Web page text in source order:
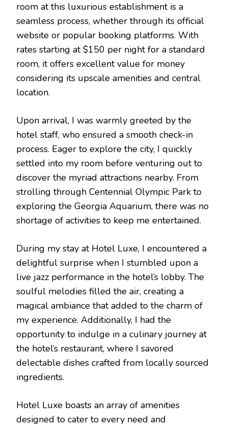
room at this luxurious establishment is a
seamless process, whether through its official
website or popular booking platforms. With
rates starting at $150 per night for a standard
room, it offers excellent value for money
considering its upscale amenities and central
location.
Upon arrival, I was warmly greeted by the
hotel staff, who ensured a smooth check-in
process. Eager to explore the city, I quickly
settled into my room before venturing out to
discover the myriad attractions nearby. From
strolling through Centennial Olympic Park to
exploring the Georgia Aquarium, there was no
shortage of activities to keep me entertained.
During my stay at Hotel Luxe, I encountered a
delightful surprise when I stumbled upon a
live jazz performance in the hotel’s lobby. The
soulful melodies filled the air, creating a
magical ambiance that added to the charm of
my experience. Additionally, I had the
opportunity to indulge in a culinary journey at
the hotel’s restaurant, where I savored
delectable dishes crafted from locally sourced
ingredients.
Hotel Luxe boasts an array of amenities
designed to cater to every need and